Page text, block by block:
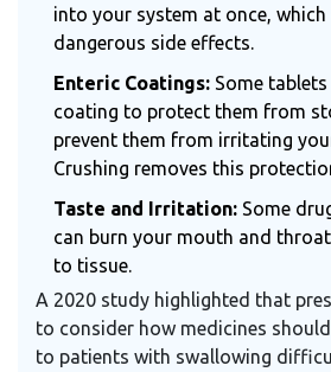
into your system at once, which
dangerous side effects.
Enteric Coatings: Some
coating to protect them from
prevent them from irritating
Crushing removes this
Taste and Irritation: Some
can burn your mouth and
to tissue.
A 2020 study highlighted that
to consider how medicines
to patients with swallowing